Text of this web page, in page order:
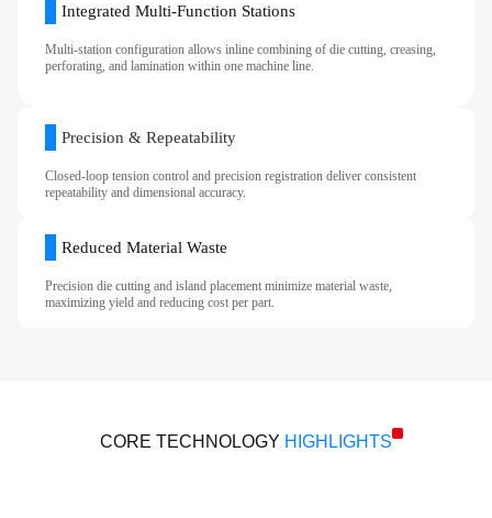
Integrated Multi‑Function Stations
Multi‑station configuration allows inline combining of die cutting, creasing,
perforating, and lamination within one machine line.
Precision & Repeatability
Closed‑loop tension control and precision registration deliver consistent
repeatability and dimensional accuracy.
Reduced Material Waste
Precision die cutting and island placement minimize material waste,
maximizing yield and reducing cost per part.
CORE TECHNOLOGY HIGHLIGHTS